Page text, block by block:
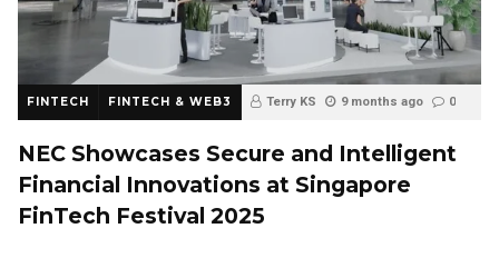
FINTECH FINTECH & WEB3 Terry KS 9 months ago 0
NEC Showcases Secure and Intelligent
Financial Innovations at Singapore
FinTech Festival 2025